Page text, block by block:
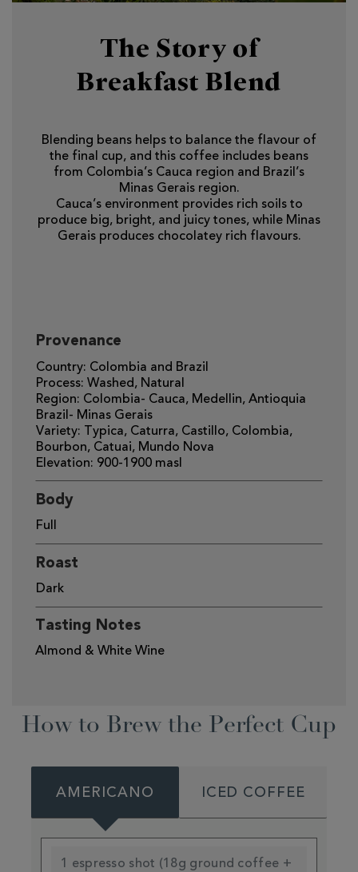
The Story of
Breakfast Blend
Blending beans helps to balance the flavour of
the final cup, and this coffee includes beans
from Colombia’s Cauca region and Brazil’s
Minas Gerais region.
Cauca’s environment provides rich soils to
produce big, bright, and juicy tones, while Minas
Gerais produces chocolatey rich flavours.
Provenance
Country: Colombia and Brazil
Process: Washed, Natural
Region: Colombia- Cauca, Medellin, Antioquia
Brazil- Minas Gerais
Variety: Typica, Caturra, Castillo, Colombia,
Bourbon, Catuai, Mundo Nova
Elevation: 900-1900 masl
Body
Full
Roast
Dark
Tasting Notes
Almond & White Wine
How to Brew the Perfect Cup
AMERICANO ICED COFFEE
1 espresso shot (18g ground coffee +